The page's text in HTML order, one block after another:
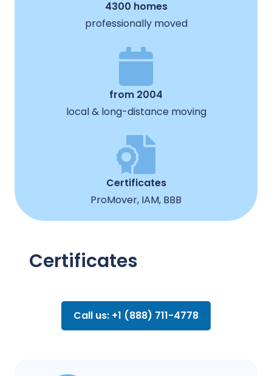
4300 homes
professionally moved
from 2004
local & long-distance moving
Certificates
ProMover, IAM, BBB
Certificates
Call us: +1 (888) 711-4778